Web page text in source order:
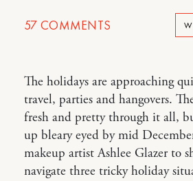
57 COMMENTS
The holidays are approaching
travel, parties and hangovers.
fresh and pretty through it all,
up bleary eyed by mid
makeup artist Ashlee Glazer to
navigate three tricky holiday